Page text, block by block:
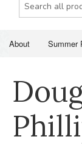
About Summer
Just for Fun
SUMMER
HOME